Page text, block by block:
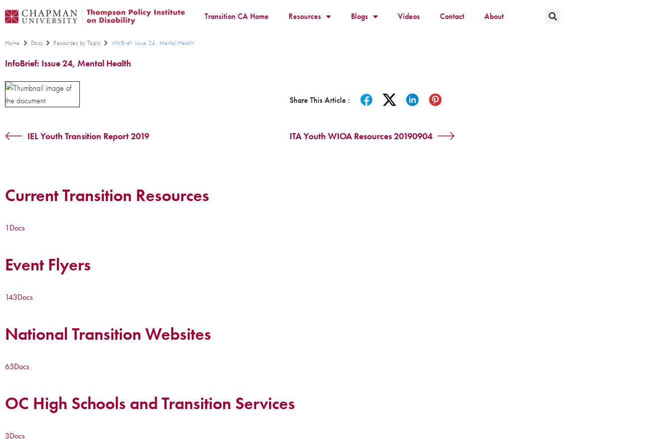
Transition CA Home Resources Blogs Videos Contact About
Home Docs Resources by Topic InfoBrief: Issue 24, Mental Health
InfoBrief: Issue 24, Mental Health
Share This Article :
IEL Youth Transition Report 2019 ITA Youth WIOA Resources 20190904
Current Transition Resources
1Docs
Event Flyers
143Docs
National Transition Websites
65Docs
OC High Schools and Transition Services
3Docs